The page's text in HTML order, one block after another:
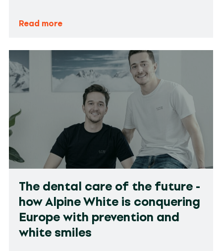
Read more
The dental care of the future -
how Alpine White is conquering
Europe with prevention and
white smiles